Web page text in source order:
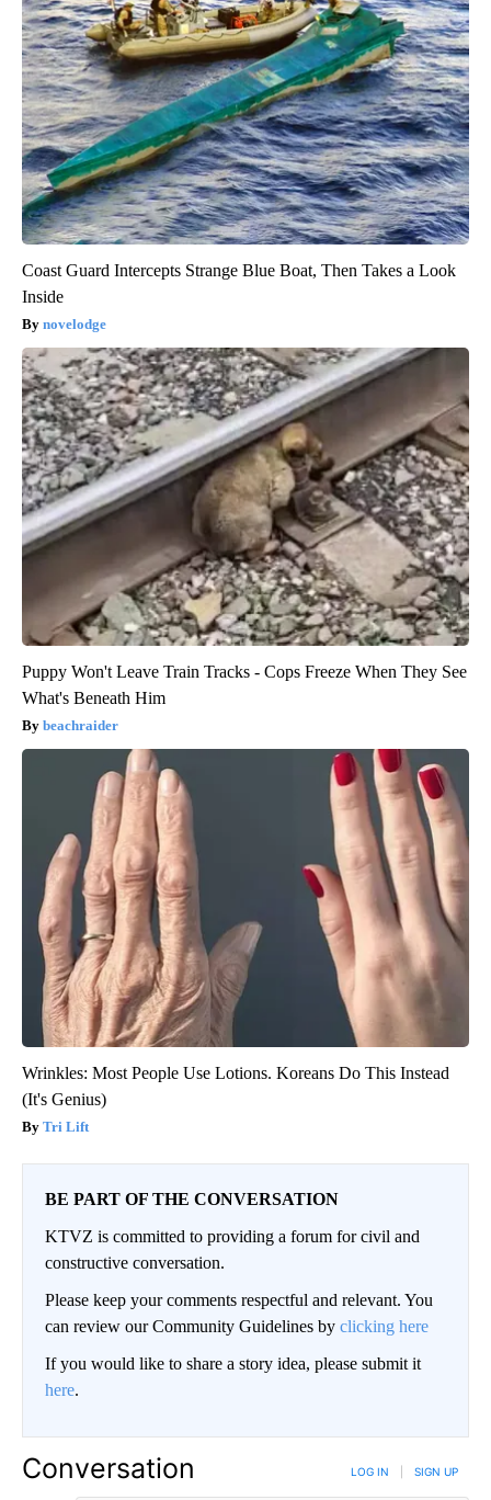
Coast Guard Intercepts Strange Blue Boat, Then Takes a Look
Inside
novelodge
Puppy Won't Leave Train Tracks - Cops Freeze When They See
What's Beneath Him
beachraider
Wrinkles: Most People Use Lotions. Koreans Do This Instead
(It's Genius)
Tri Lift
BE PART OF THE CONVERSATION
KTVZ is committed to providing a forum for civil and
constructive conversation.
Please keep your comments respectful and relevant. You
can review our Community Guidelines by clicking here
If you would like to share a story idea, please submit it
here.
Conversation LOG IN SIGN UP